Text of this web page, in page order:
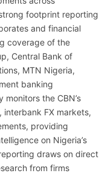
footprint reporting
and financial
coverage of the
Central Bank of
MTN Nigeria,
banking
monitors the CBN’s
FX markets,
providing
on Nigeria’s
draws on direct
from firms